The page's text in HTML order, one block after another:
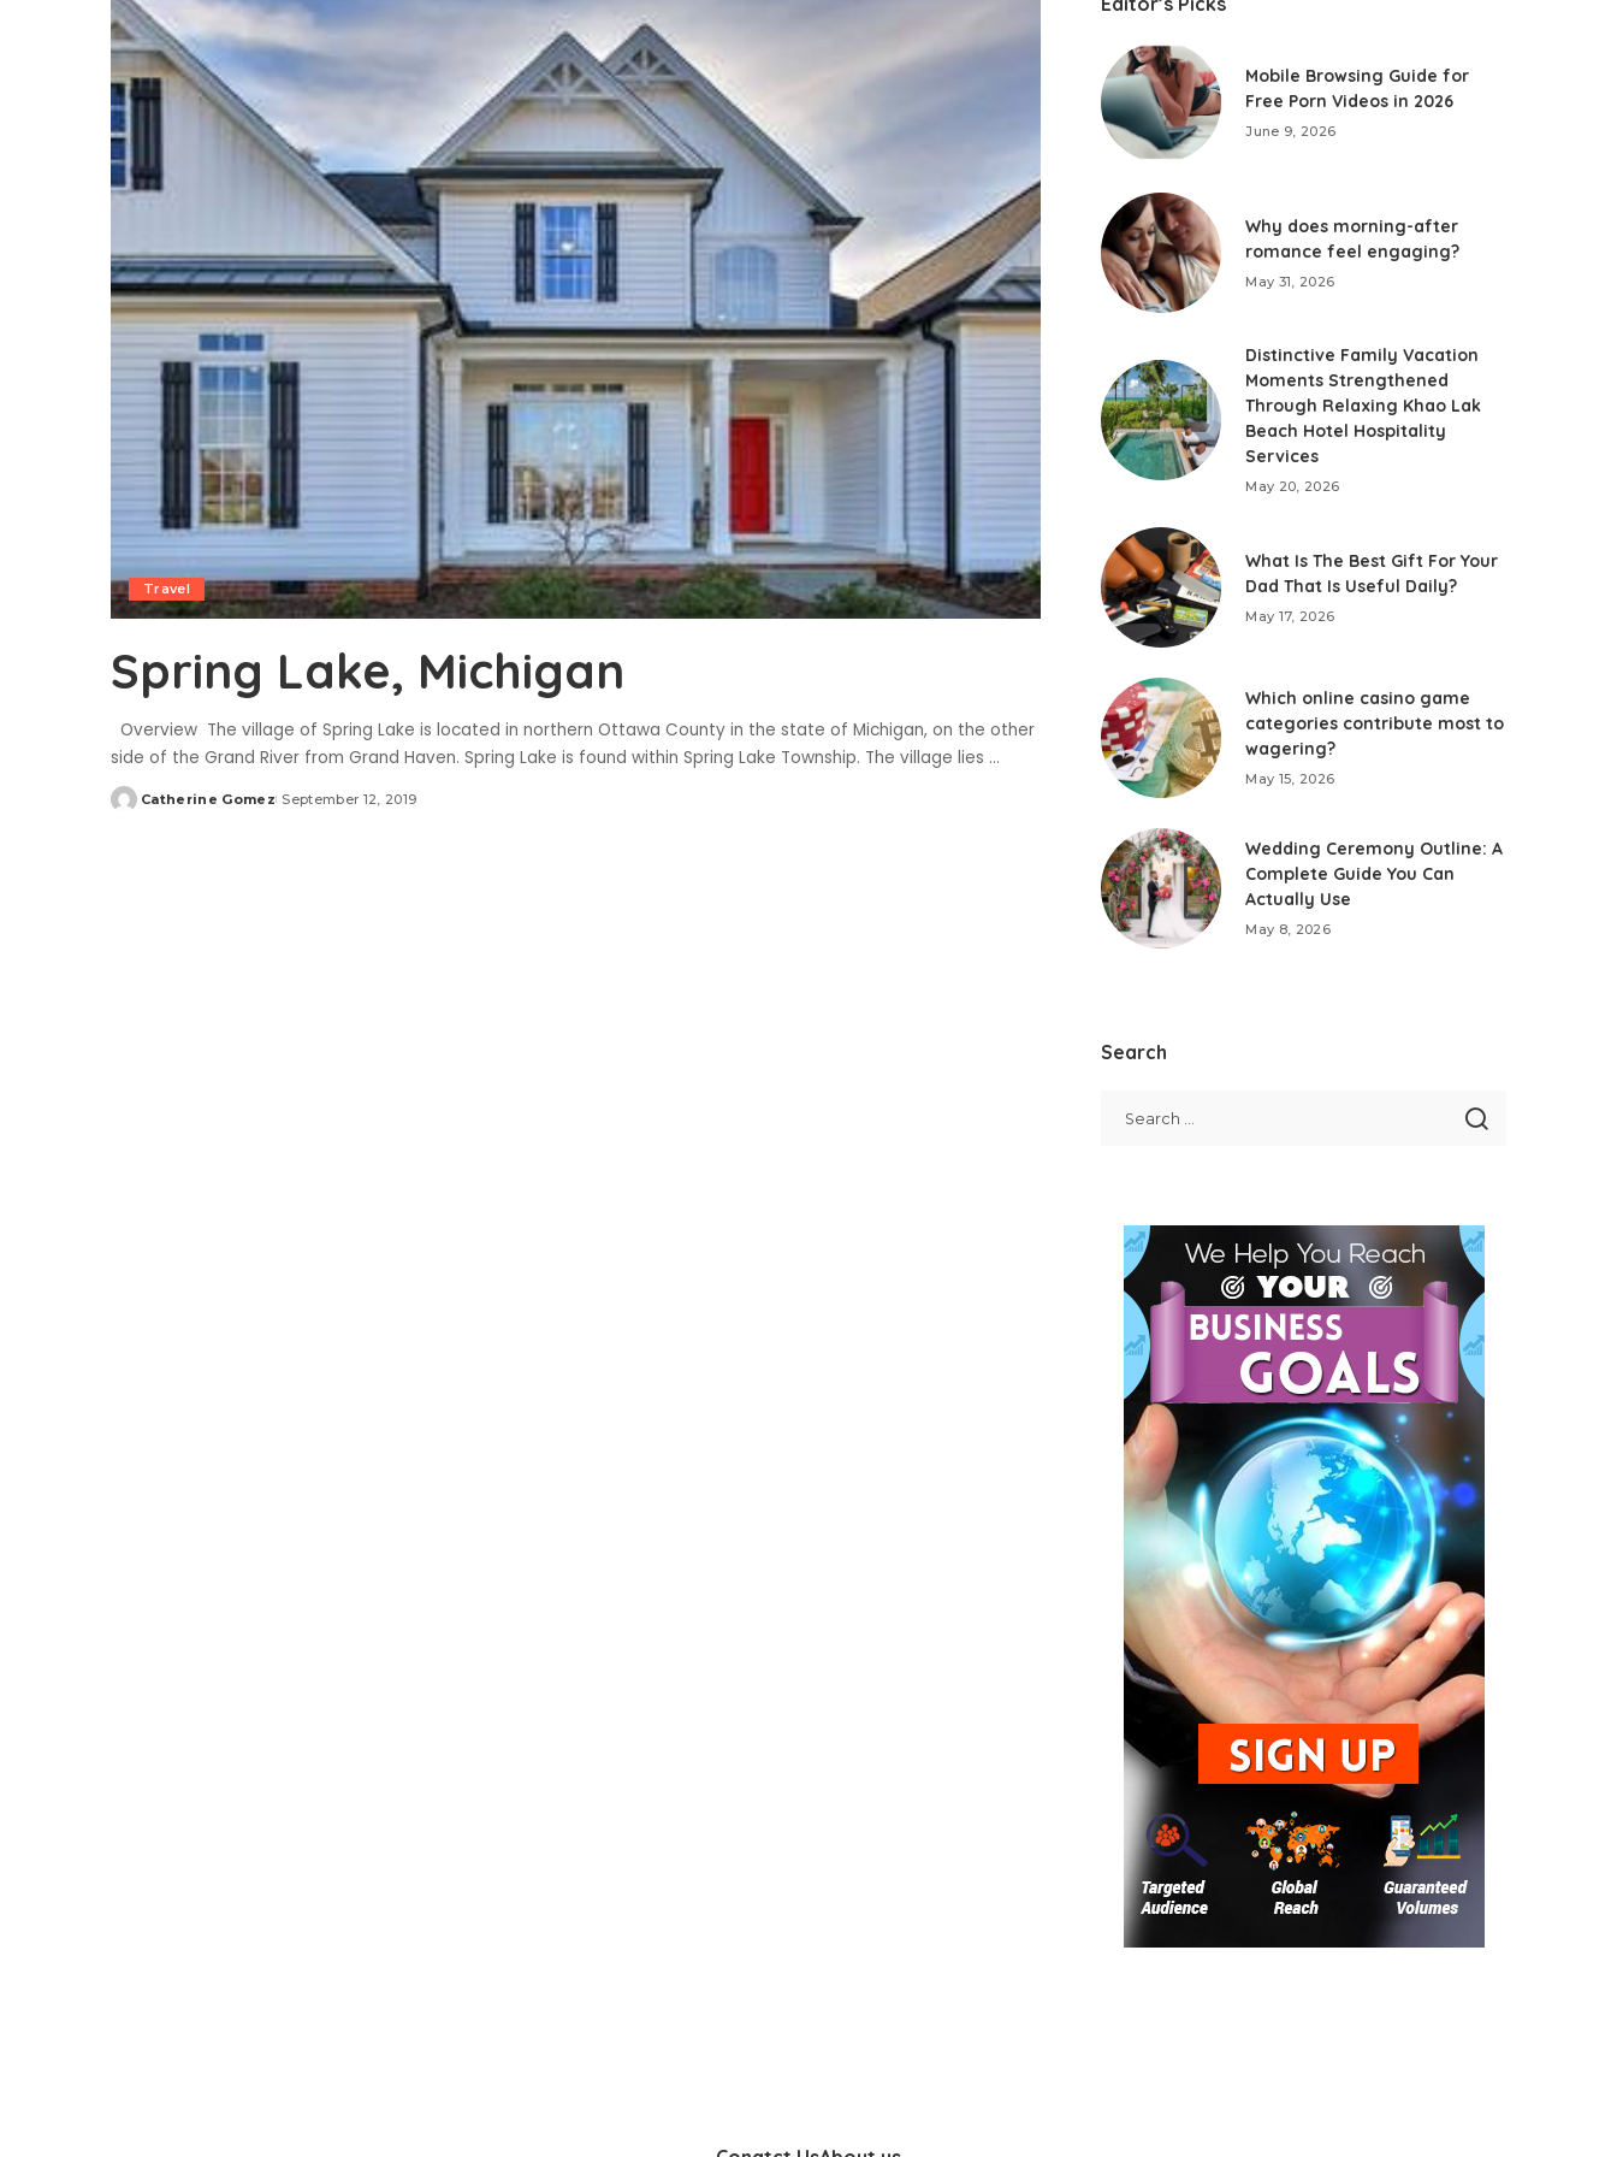
Travel
Spring Lake, Michigan
Overview The village of Spring Lake is located in northern Ottawa County in the state of Michigan, on the other
side of the Grand River from Grand Haven. Spring Lake is found within Spring Lake Township. The village lies ...
Posted
Catherine Gomez September 12, 2019
Mobile Browsing Guide for
Free Porn Videos in 2026
June 9, 2026
Why does morning-after
romance feel engaging?
May 31, 2026
Distinctive Family Vacation
Moments Strengthened
Through Relaxing Khao Lak
Beach Hotel Hospitality
Services
May 20, 2026
What Is The Best Gift For Your
Dad That Is Useful Daily?
May 17, 2026
Which online casino game
categories contribute most to
wagering?
May 15, 2026
Wedding Ceremony Outline: A
Complete Guide You Can
Actually Use
May 8, 2026
Search